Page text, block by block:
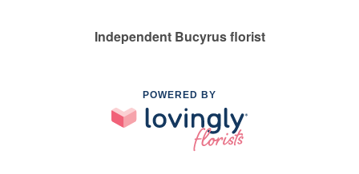
Independent Bucyrus florist
POWERED BY